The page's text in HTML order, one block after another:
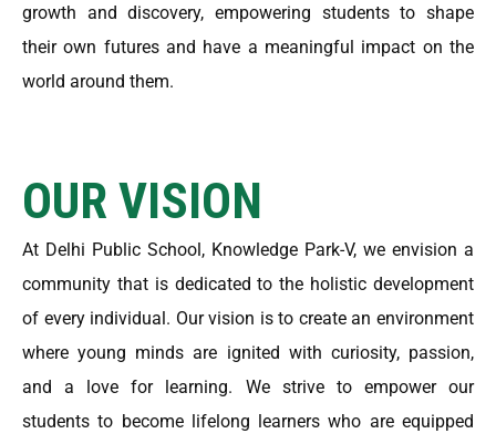
growth and discovery, empowering students to shape
their own futures and have a meaningful impact on the
world around them.
OUR VISION
At Delhi Public School, Knowledge Park-V, we envision a
community that is dedicated to the holistic development
of every individual. Our vision is to create an environment
where young minds are ignited with curiosity, passion,
and a love for learning. We strive to empower our
students to become lifelong learners who are equipped